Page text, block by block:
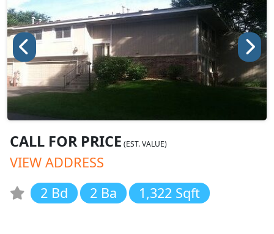
CALL FOR PRICE (EST. VALUE)
VIEW ADDRESS
2 Bd
2 Ba 1,322 Sqft